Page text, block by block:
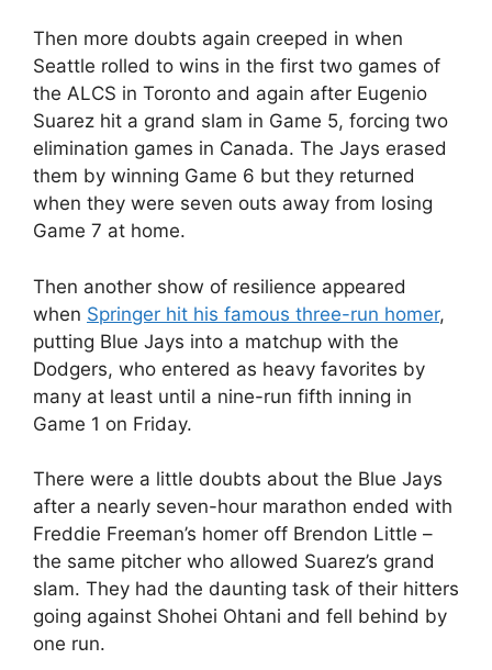
Then more doubts again creeped in when
Seattle rolled to wins in the first two games of
the ALCS in Toronto and again after Eugenio
Suarez hit a grand slam in Game 5, forcing two
elimination games in Canada. The Jays erased
them by winning Game 6 but they returned
when they were seven outs away from losing
Game 7 at home.
Then another show of resilience appeared
when Springer hit his famous three-run homer,
putting Blue Jays into a matchup with the
Dodgers, who entered as heavy favorites by
many at least until a nine-run fifth inning in
Game 1 on Friday.
There were a little doubts about the Blue Jays
after a nearly seven-hour marathon ended with
Freddie Freeman’s homer off Brendon Little –
the same pitcher who allowed Suarez’s grand
slam. They had the daunting task of their hitters
going against Shohei Ohtani and fell behind by
one run.